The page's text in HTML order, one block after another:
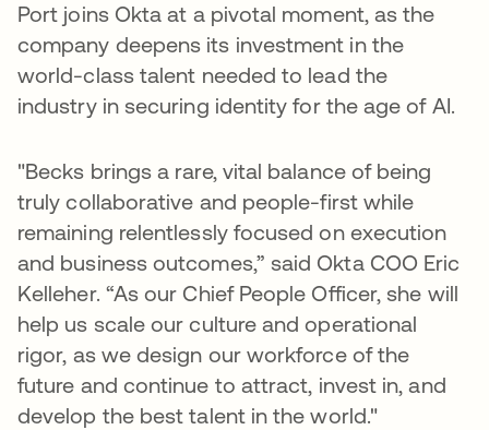
Port joins Okta at a pivotal moment, as the
company deepens its investment in the
world-class talent needed to lead the
industry in securing identity for the age of AI.
"Becks brings a rare, vital balance of being
truly collaborative and people-first while
remaining relentlessly focused on execution
and business outcomes,” said Okta COO Eric
Kelleher. “As our Chief People Officer, she will
help us scale our culture and operational
rigor, as we design our workforce of the
future and continue to attract, invest in, and
develop the best talent in the world."